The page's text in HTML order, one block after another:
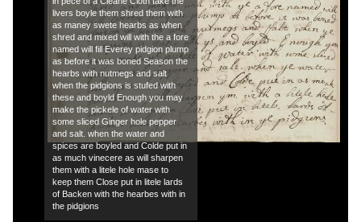
livers boyle them shred them with
as maney swete hearbs as when
shred and mixed will with the a fore
named will fill Everey pidgion plump
as before it was boned Season the
hearbs with nutmegs and salt
when the pidgions is stufed with
these and boyld Enough you may
make the pickele of water with
some sliced Ginger hole pepper
and salt. when the water and
spices are boyled and Colde put in
as much vinecere as will sharpen
them with a litele hole mase to
keep them Close put in litele lards
of Backen with the hearbes with in
the pidgions